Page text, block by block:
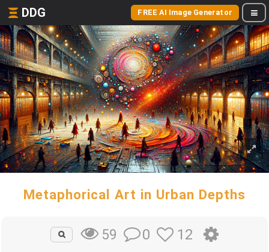
DDG FREE AI Image Generator
Metaphorical Art in Urban Depths
59 0 12